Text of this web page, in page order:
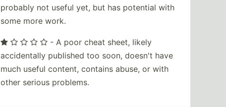
probably not useful yet, but has potential with
some more work.
- A poor cheat sheet, likely
accidentally published too soon, doesn't have
much useful content, contains abuse, or with
other serious problems.